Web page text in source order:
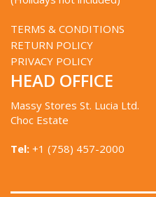
TERMS & CONDITIONS
RETURN POLICY
PRIVACY POLICY
HEAD OFFICE
Massy Stores St. Lucia Ltd.
Choc Estate
Tel: +1 (758) 457-2000